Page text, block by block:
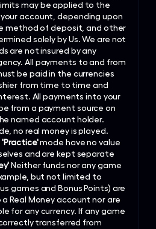
may be applied to the
account, depending upon
method of deposit, and other
solely by Us. We are not
are not insured by any
All payments to and from
be paid in the currencies
from time to time and
All payments into your
from a payment source on
named account holder.
no real money is played.
'Practice'mode have no value
and are kept separate
Neither funds nor any game
but not limited to
games and Bonus Points) are
Real Money account nor are
for any currency. If any game
transferred from